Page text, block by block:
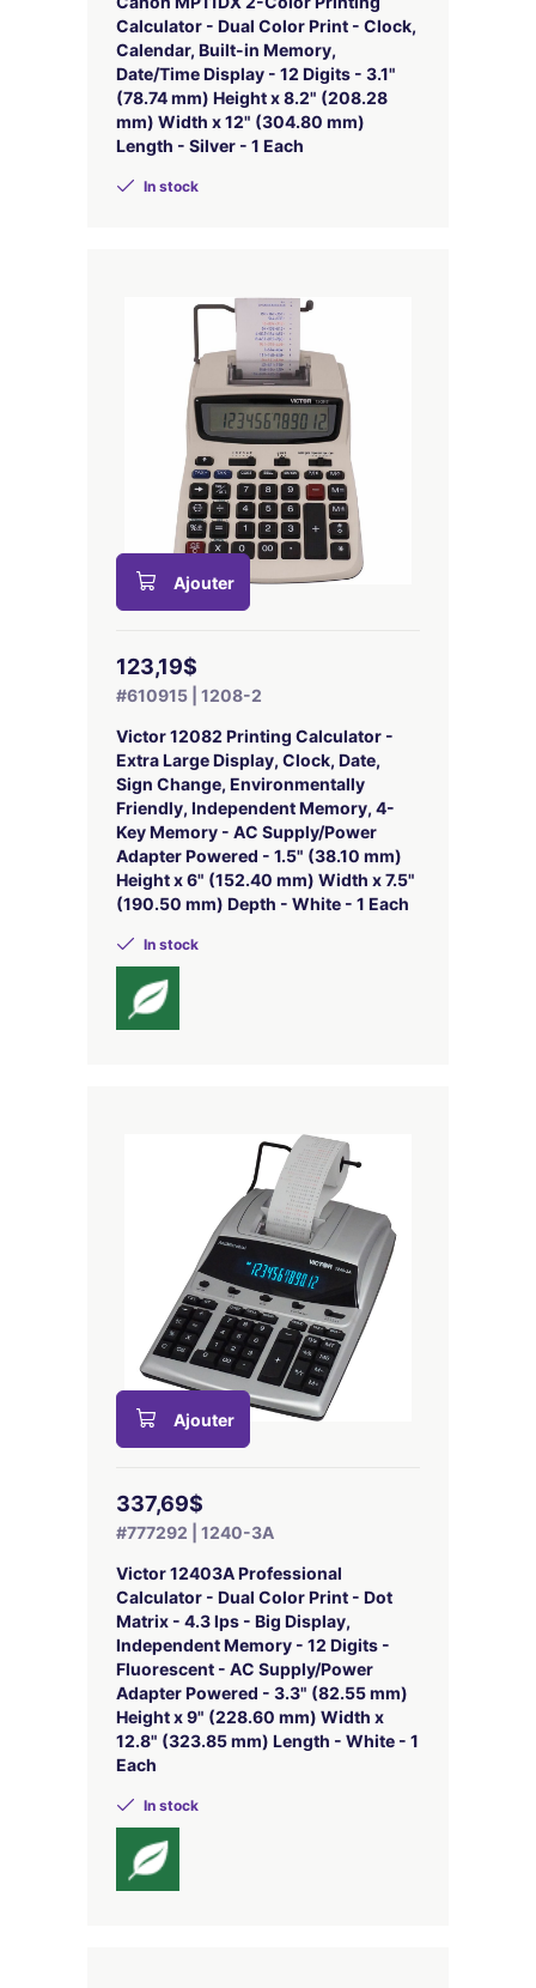
Calculator - Dual Color Print - Clock,
Calendar, Built-in Memory,
Date/Time Display - 12 Digits - 3.1"
(78.74 mm) Height x 8.2" (208.28
mm) Width x 12" (304.80 mm)
Length - Silver - 1 Each
In stock
Ajouter
123,19$
#610915 | 1208-2
Victor 12082 Printing Calculator -
Extra Large Display, Clock, Date,
Sign Change, Environmentally
Friendly, Independent Memory, 4-
Key Memory - AC Supply/Power
Adapter Powered - 1.5" (38.10 mm)
Height x 6" (152.40 mm) Width x 7.5"
(190.50 mm) Depth - White - 1 Each
In stock
Ajouter
337,69$
#777292 | 1240-3A
Victor 12403A Professional
Calculator - Dual Color Print - Dot
Matrix - 4.3 lps - Big Display,
Independent Memory - 12 Digits -
Fluorescent - AC Supply/Power
Adapter Powered - 3.3" (82.55 mm)
Height x 9" (228.60 mm) Width x
12.8" (323.85 mm) Length - White - 1
Each
In stock